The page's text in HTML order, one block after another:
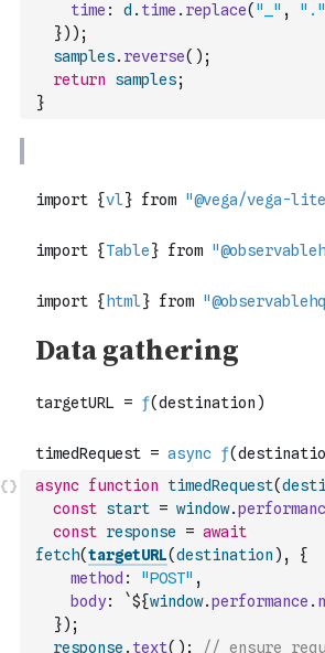
time : d . time . replace( "_" , "."
}) ) ;
samples. reverse( ) ;
return
samples;
}
async function timedRequest(
const start = window.
const response = await
fetch(targetURL(destination ) ,
{
method : "POST" ,
body: `${window.performance .
}) ;
response . text( ) ; // ensure